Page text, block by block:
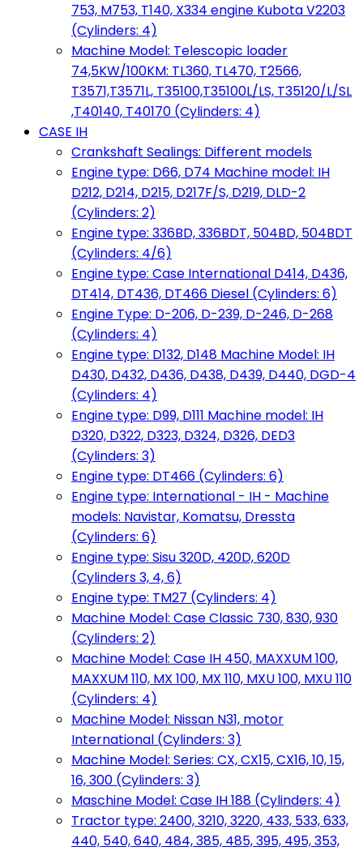
753, M753, T140, X334 engine Kubota V2203
(Cylinders: 4)
Machine Model: Telescopic loader
74,5KW/100KM: TL360, TL470, T2566,
T3571,T3571L, T35100,T35100L/LS, T35120/L/SL
,T40140, T40170 (Cylinders: 4)
CASE IH
Crankshaft Sealings: Different models
Engine type: D66, D74 Machine model: IH
D212, D214, D215, D217F/S, D219, DLD-2
(Cylinders: 2)
Engine type: 336BD, 336BDT, 504BD, 504BDT
(Cylinders: 4/6)
Engine type: Case International D414, D436,
DT414, DT436, DT466 Diesel (Cylinders: 6)
Engine Type: D-206, D-239, D-246, D-268
(Cylinders: 4)
Engine type: D132, D148 Machine Model: IH
D430, D432, D436, D438, D439, D440, DGD-4
(Cylinders: 4)
Engine type: D99, D111 Machine model: IH
D320, D322, D323, D324, D326, DED3
(Cylinders: 3)
Engine type: DT466 (Cylinders: 6)
Engine type: International - IH - Machine
models: Navistar, Komatsu, Dressta
(Cylinders: 6)
Engine type: Sisu 320D, 420D, 620D
(Cylinders 3, 4, 6)
Engine type: TM27 (Cylinders: 4)
Machine Model: Case Classic 730, 830, 930
(Cylinders: 2)
Machine Model: Case IH 450, MAXXUM 100,
MAXXUM 110, MX 100, MX 110, MXU 100, MXU 110
(Cylinders: 4)
Machine Model: Nissan N31, motor
International (Cylinders: 3)
Machine Model: Series: CX, CX15, CX16, 10, 15,
16, 300 (Cylinders: 3)
Maschine Model: Case IH 188 (Cylinders: 4)
Tractor type: 2400, 3210, 3220, 433, 533, 633,
440, 540, 640, 484, 385, 485, 395, 495, 353,